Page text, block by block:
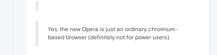
Yes, the new Opera is just an ordinary chromium-
based browser (definitely not for power users).